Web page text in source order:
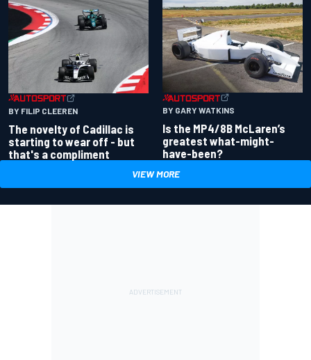
BY FILIP CLEEREN
The novelty of Cadillac is
starting to wear off - but
that's a compliment
BY GARY WATKINS
Is the MP4/8B McLaren’s
greatest what-might-
have-been?
VIEW MORE